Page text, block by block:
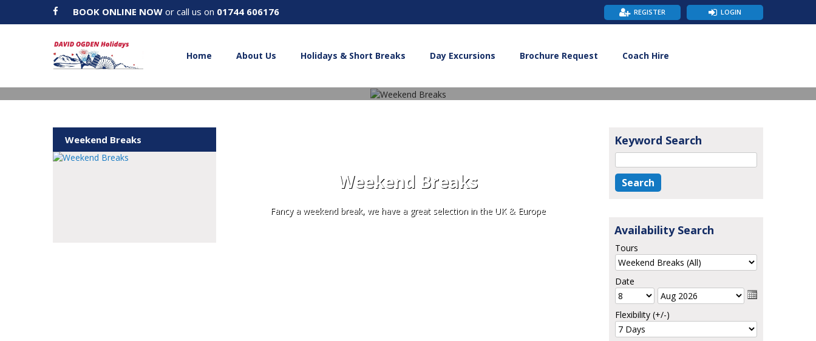
BOOK ONLINE NOW or call us on 01744 606176 LOGIN
REGISTER
Home About Us Holidays & Short Breaks Day Excursions Brochure Request Coach Hire
Weekend Breaks
Fancy a weekend break, we have a great selection in the UK & Europe
Weekend Breaks Keyword Search
Availability Search
Tours
Date
Flexibility (+/-)